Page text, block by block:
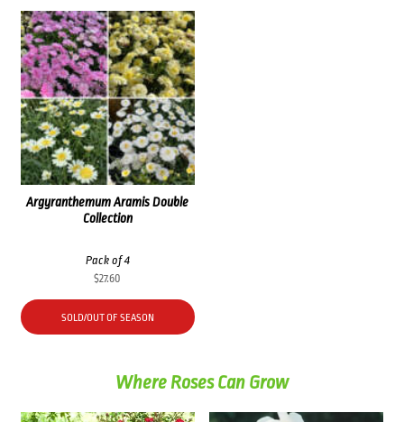
Argyranthemum Aramis Double
Collection
Pack of 4
$27.60
SOLD/OUT OF SEASON
Where Roses Can Grow